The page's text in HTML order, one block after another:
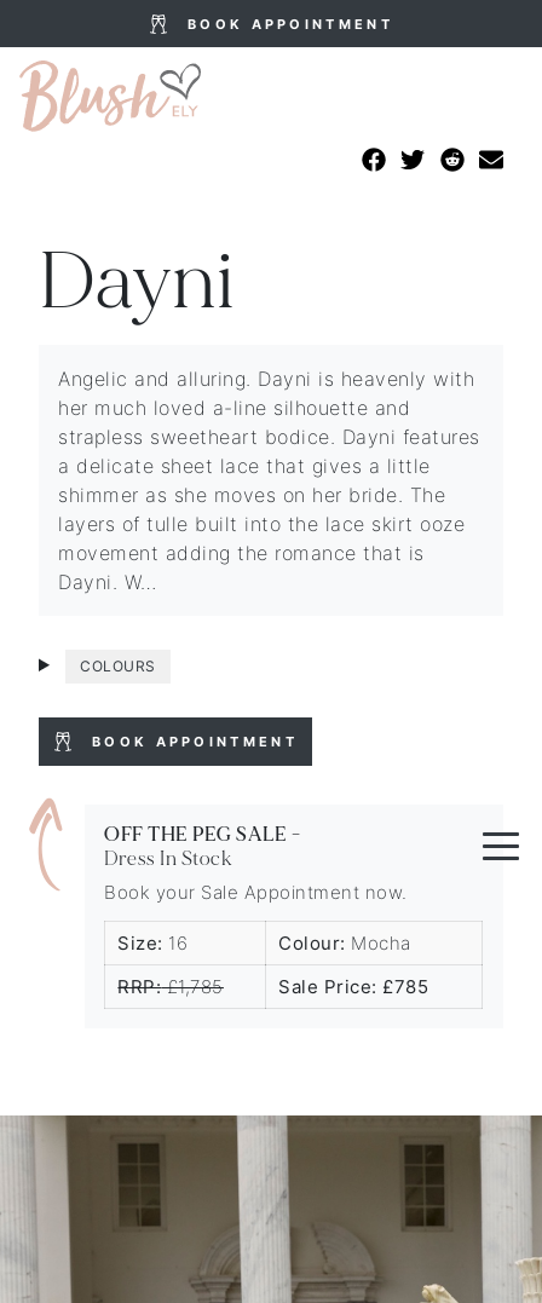
BOOK APPOINTMENT
Dayni
Angelic and alluring. Dayni is heavenly with
her much loved a-line silhouette and
strapless sweetheart bodice. Dayni features
a delicate sheet lace that gives a little
shimmer as she moves on her bride. The
layers of tulle built into the lace skirt ooze
movement adding the romance that is
Dayni. W…
COLOURS
BOOK APPOINTMENT
OFF THE PEG SALE -
Dress In Stock
Book your Sale Appointment now.
Size: 16 Colour: Mocha
RRP:£1,785 Sale Price: £785